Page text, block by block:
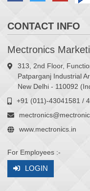
CONTACT INFO
Mectronics
313, 2nd Floor,
Patparganj Industrial
New Delhi - 110092
+91 (011)-43041581 /
www.mectronics.in
For Employees :-
LOGIN